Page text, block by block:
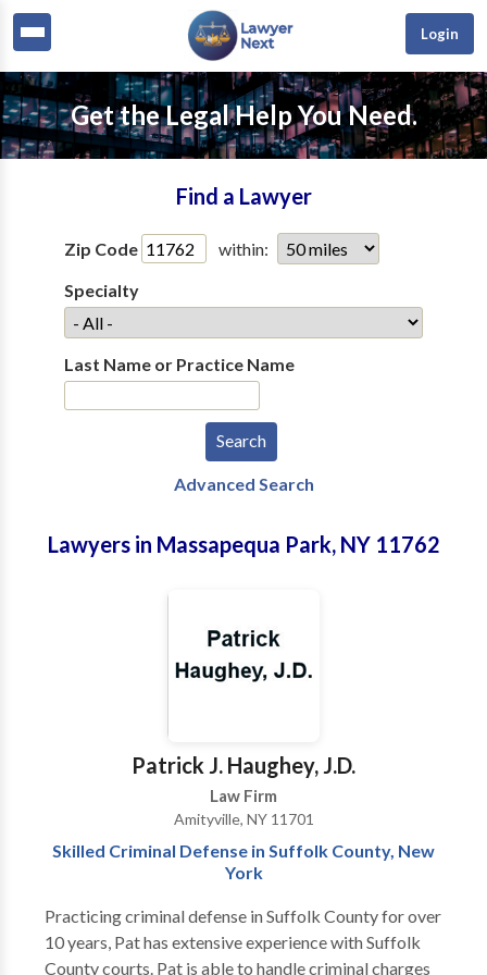
Login
Get the Legal Help You Need.
Find a Lawyer
Zip Code
within:
Specialty
Last Name or Practice Name
Advanced Search
Lawyers in Massapequa Park, NY 11762
Patrick J. Haughey, J.D.
Law Firm
Amityville, NY 11701
Skilled Criminal Defense in Suffolk County, New
York
Practicing criminal defense in Suffolk County for over
10 years, Pat has extensive experience with Suffolk
County courts. Pat is able to handle criminal charges